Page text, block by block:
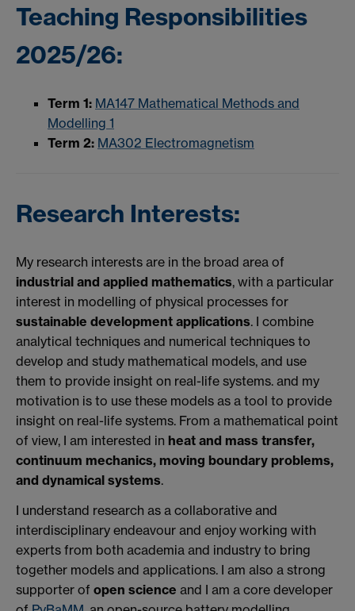
Teaching Responsibilities
2025/26:
Term 1: MA147 Mathematical Methods and
Modelling 1
Term 2: MA302 Electromagnetism
Research Interests:
My research interests are in the broad area of
industrial and applied mathematics, with a particular
interest in modelling of physical processes for
sustainable development applications. I combine
analytical techniques and numerical techniques to
develop and study mathematical models, and use
them to provide insight on real-life systems. and my
motivation is to use these models as a tool to provide
insight on real-life systems. From a mathematical point
of view, I am interested in heat and mass transfer,
continuum mechanics, moving boundary problems,
and dynamical systems.
I understand research as a collaborative and
interdisciplinary endeavour and enjoy working with
experts from both academia and industry to bring
together models and applications. I am also a strong
supporter of open science and I am a core developer